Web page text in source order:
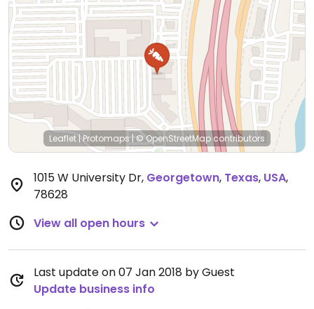
Leaflet|Protomaps |© OpenStreetMapcontributors
1015 W University Dr, Georgetown, Texas, USA,
78628
View all open hours
Last update on 07 Jan 2018 by Guest
Update business info